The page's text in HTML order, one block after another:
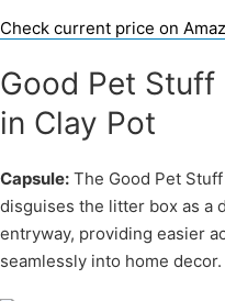
Check current price on
Good Pet
in Clay Pot
Capsule: The Good Pet
disguises the litter box as a
entryway, providing easier
seamlessly into home decor.